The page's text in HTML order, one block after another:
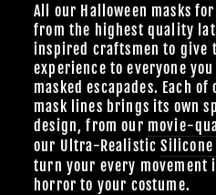
All our Halloween masks
from the highest quality
inspired craftsmen to give
experience to everyone
masked escapades. Each
mask lines brings its own
design, from our movie-
our Ultra-RealisticSilicone
turn your every movement
horror to your costume.